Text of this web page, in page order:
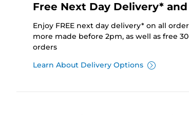
Free Next Day Delivery*
Enjoy FREE next day delivery* on all
more made before 2pm, as well as free
orders
Learn About Delivery Options